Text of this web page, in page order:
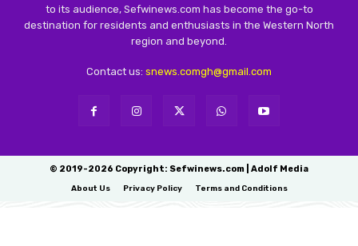
to its audience, Sefwinews.com has become the go-to
destination for residents and enthusiasts in the Western North
region and beyond.
Contact us: snews.comgh@gmail.com
© 2019-2026 Copyright: Sefwinews.com | Adolf Media
About Us Privacy Policy Terms and Conditions